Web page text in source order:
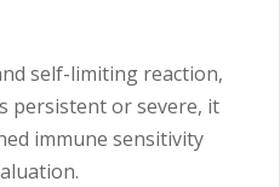
self-limiting reaction,
persistent or severe, it
immune sensitivity